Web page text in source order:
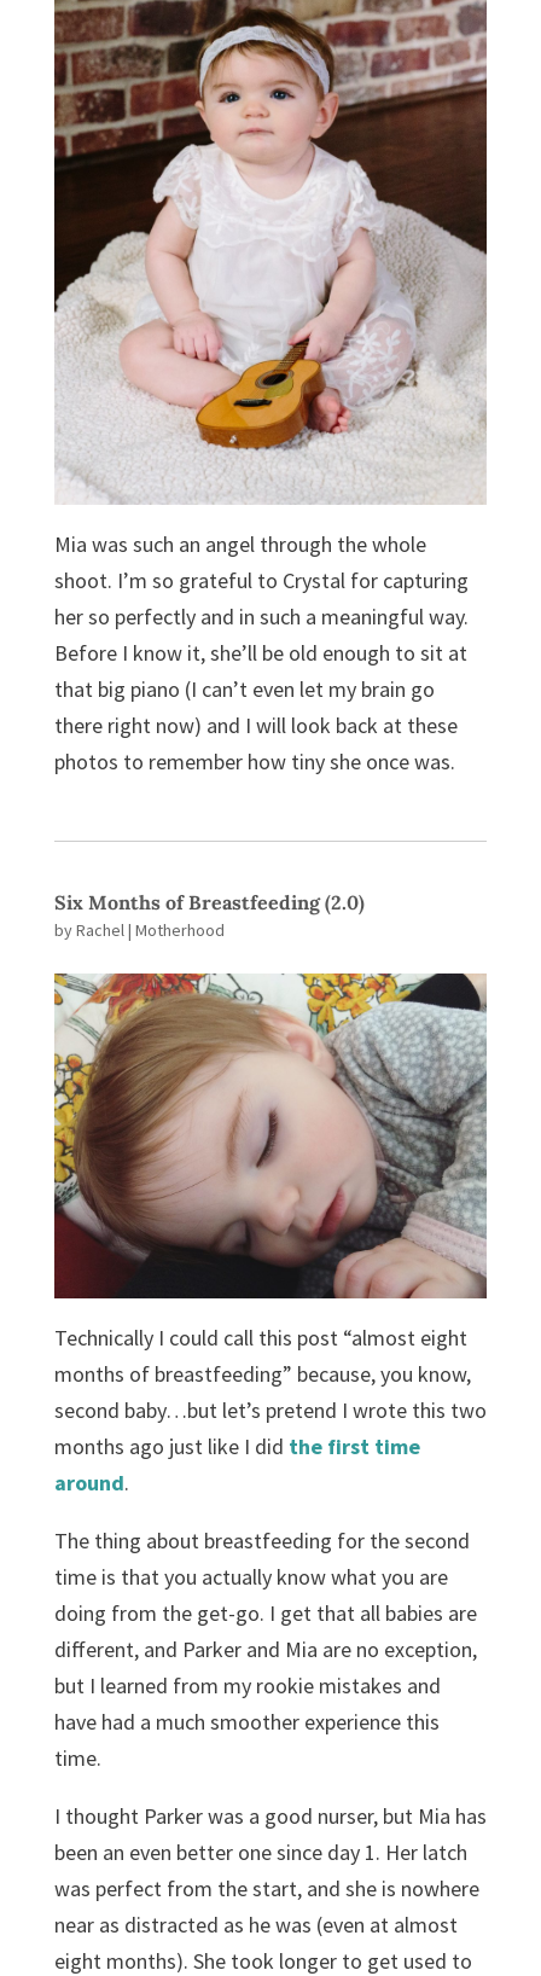
Mia was such an angel through the whole
shoot. I’m so grateful to Crystal for capturing
her so perfectly and in such a meaningful way.
Before I know it, she’ll be old enough to sit at
that big piano (I can’t even let my brain go
there right now) and I will look back at these
photos to remember how tiny she once was.
Six Months of Breastfeeding (2.0)
byRachel| Motherhood
Technically I could call this post “almost eight
months of breastfeeding” because, you know,
second baby…but let’s pretend I wrote this two
months ago just like I did the first time
around.
The thing about breastfeeding for the second
time is that you actually know what you are
doing from the get-go. I get that all babies are
different, and Parker and Mia are no exception,
but I learned from my rookie mistakes and
have had a much smoother experience this
time.
I thought Parker was a good nurser, but Mia has
been an even better one since day 1. Her latch
was perfect from the start, and she is nowhere
near as distracted as he was (even at almost
eight months). She took longer to get used to